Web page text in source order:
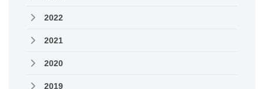
2022
2021
2020
2019